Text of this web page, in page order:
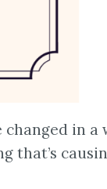
in a
that’s